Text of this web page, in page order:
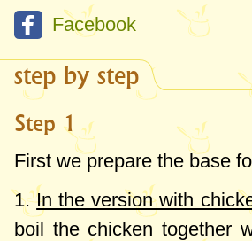
Facebook
step by step
Step 1
First we prepare the base
1.In the version with
boil the chicken together